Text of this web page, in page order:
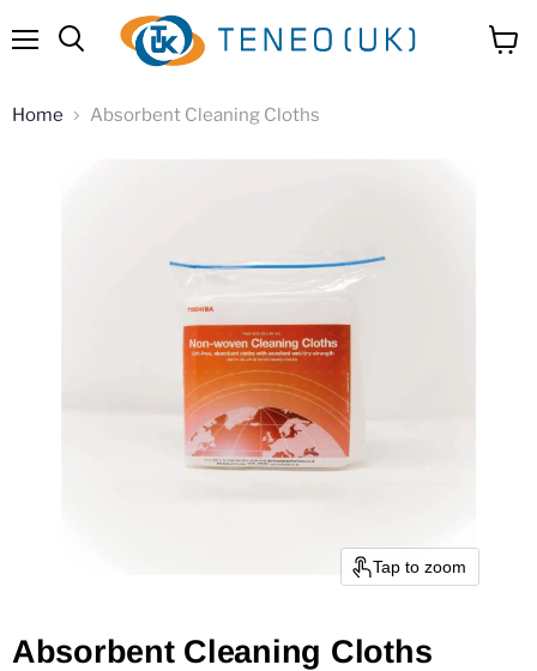
Home Absorbent Cleaning Cloths
Tap to zoom
Absorbent Cleaning Cloths